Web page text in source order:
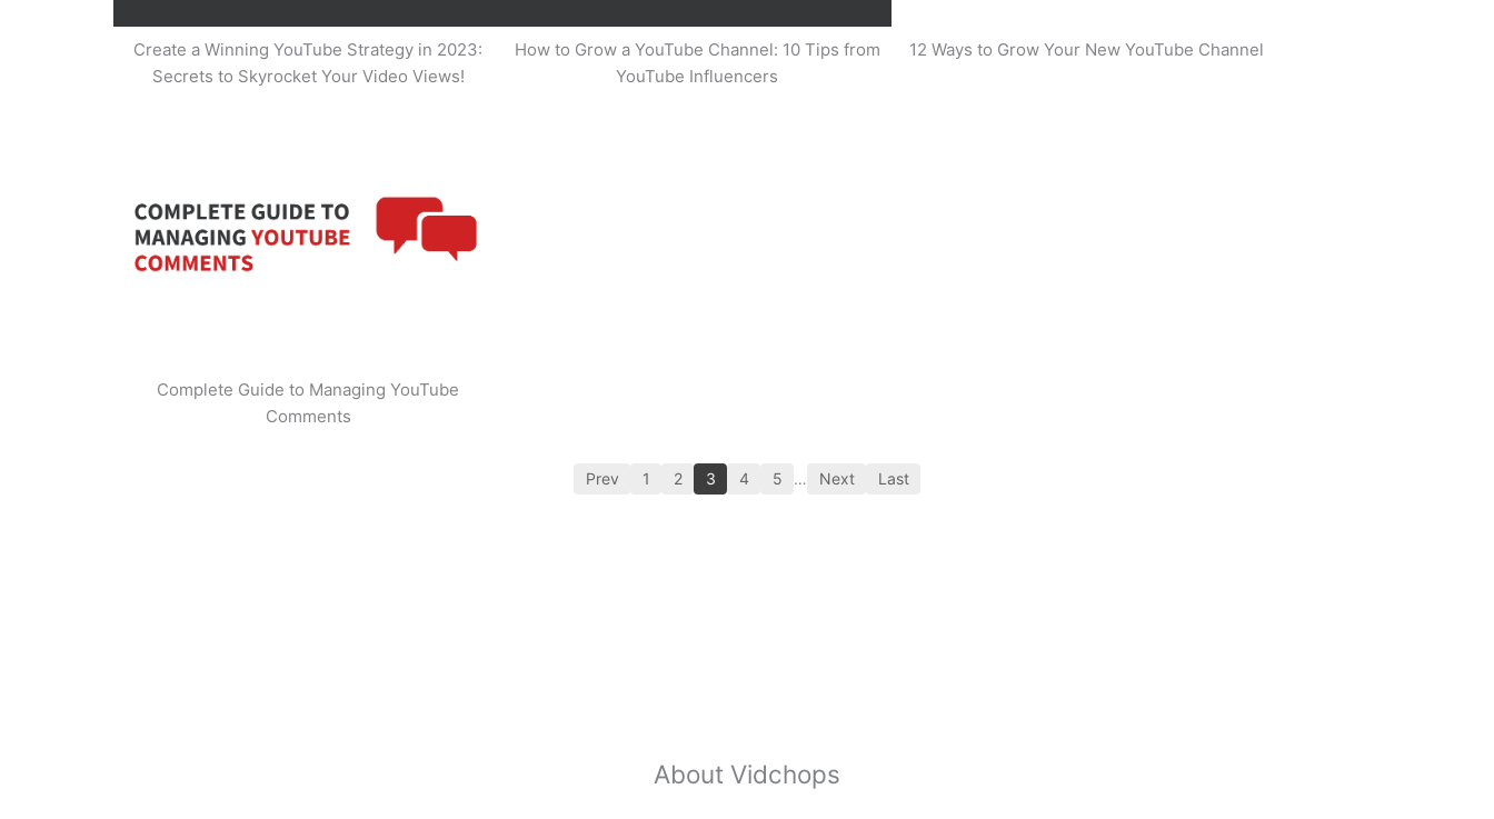
Create a Winning YouTube Strategy in 2023:
Secrets to Skyrocket Your Video Views!
How to Grow a YouTube Channel: 10 Tips from
YouTube Influencers
12 Ways to Grow Your New YouTube Channel
Complete Guide to Managing YouTube
Comments
Prev 1 2 3 4 5 … Next Last
About Vidchops